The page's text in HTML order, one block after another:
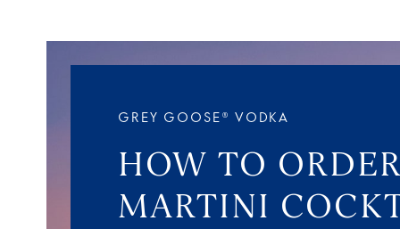
GREY GOOSE® VODKA
HOW TO
MARTINI